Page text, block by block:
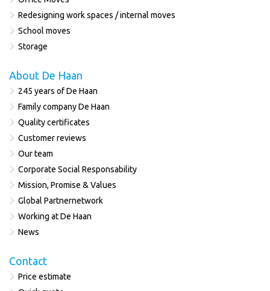
Redesigning work spaces / internal moves
School moves
Storage
About De Haan
245 years of De Haan
Family company De Haan
Quality certificates
Customer reviews
Our team
Corporate Social Responsability
Mission, Promise & Values
Global Partnernetwork
Working at De Haan
News
Contact
Price estimate